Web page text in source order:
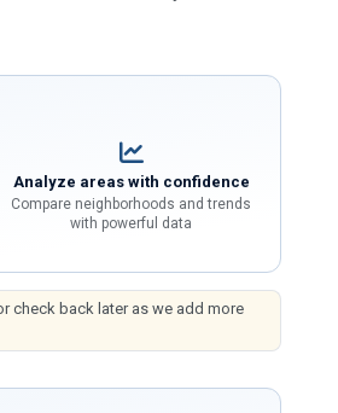
Analyze areas with confidence
Compare neighborhoods and trends
with powerful data
check back later as we add more